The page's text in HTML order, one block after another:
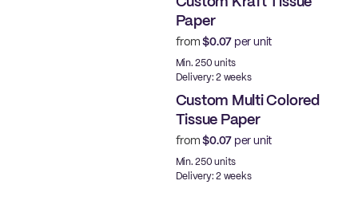
Paper
from$0.07 per unit
Min. 250 units
Delivery: 2 weeks
Custom Multi Colored
Tissue Paper
from$0.07 per unit
Min. 250 units
Delivery: 2 weeks